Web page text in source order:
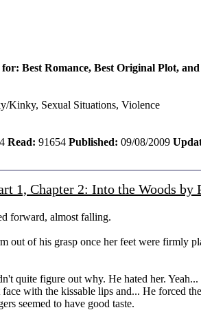
Best Romance, Best Original Plot, and
Kinky, Sexual Situations, Violence
Read: 91654 Published: 09/08/2009
1, Chapter 2: Into the Woods by
forward, almost falling.
of his grasp once her feet were firmly
quite figure out why. He hated her.
with the kissable lips and... He forced
seemed to have good taste.